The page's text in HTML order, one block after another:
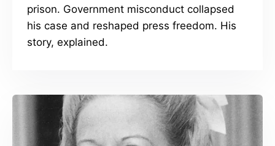
prison. Government misconduct collapsed
his case and reshaped press freedom. His
story, explained.